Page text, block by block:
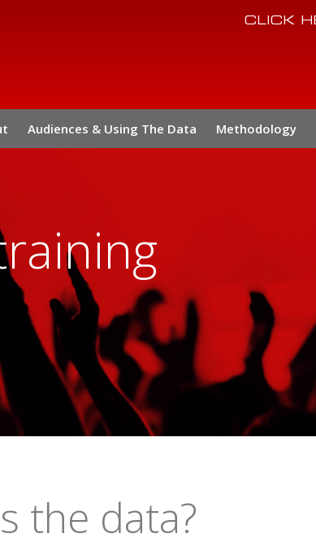
CLICK
Audiences & Using The Data Methodology
the data?